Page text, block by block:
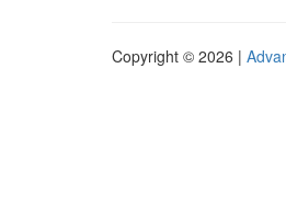
Copyright © 2026 |